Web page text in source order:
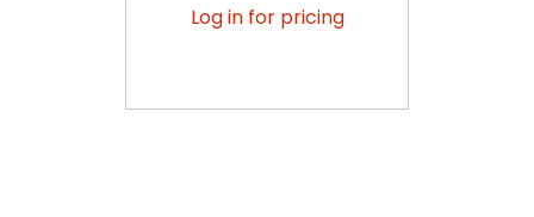
Log in for pricing